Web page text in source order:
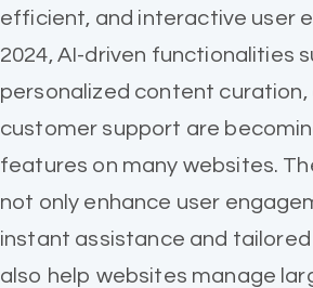
efficient, and interactive user
2024, AI-driven functionalities
personalized content
customer support are
features on many websites.
not only enhance user
instant assistance and
also help websites manage